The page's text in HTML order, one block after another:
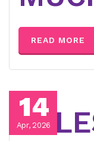
READ MORE
14
Apr, 2026